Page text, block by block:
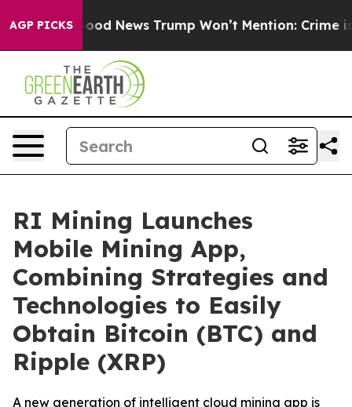
AGP PICKS
The Good News Trump Won’t Mention: Crime is
RI Mining Launches
Mobile Mining App,
Combining Strategies and
Technologies to Easily
Obtain Bitcoin (BTC) and
Ripple (XRP)
A new generation of intelligent cloud mining app is